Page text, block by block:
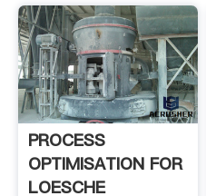
PROCESS
OPTIMISATION FOR
LOESCHE